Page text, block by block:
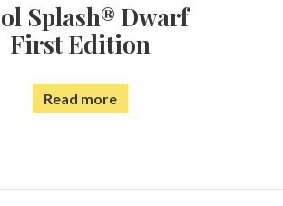
Splash® Dwarf
First Edition
Read more